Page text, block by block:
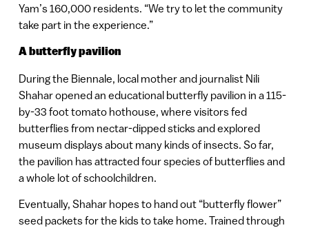
Yam’s 160,000 residents. “We try to let the community
take part in the experience.”
A butterfly pavilion
During the Biennale, local mother and journalist Nili
Shahar opened an educational butterfly pavilion in a 115-
by-33 foot tomato hothouse, where visitors fed
butterflies from nectar-dipped sticks and explored
museum displays about many kinds of insects. So far,
the pavilion has attracted four species of butterflies and
a whole lot of schoolchildren.
Eventually, Shahar hopes to hand out “butterfly flower”
seed packets for the kids to take home. Trained through